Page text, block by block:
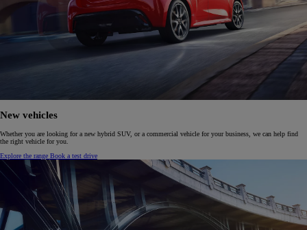
New vehicles
Whether you are looking for a new hybrid SUV, or a commercial vehicle for your business, we can help find
the right vehicle for you.
Explore the range Book a test drive